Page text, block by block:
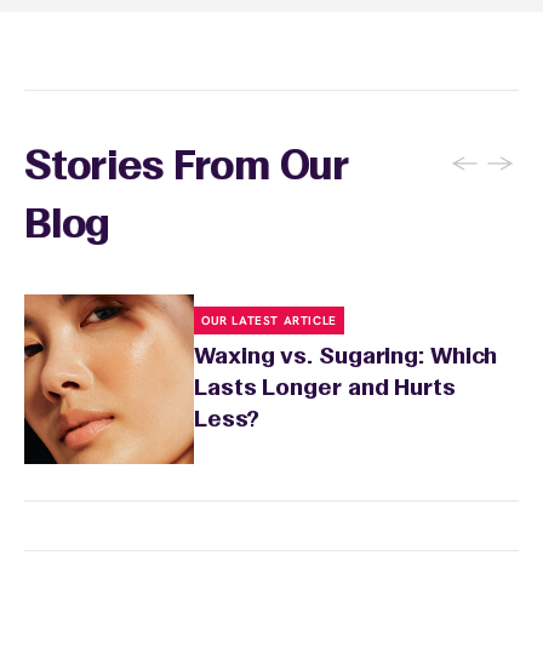
Stories From Our
Blog
← →
OUR LATEST ARTICLE
Waxing vs. Sugaring: Which
Lasts Longer and Hurts
Less?